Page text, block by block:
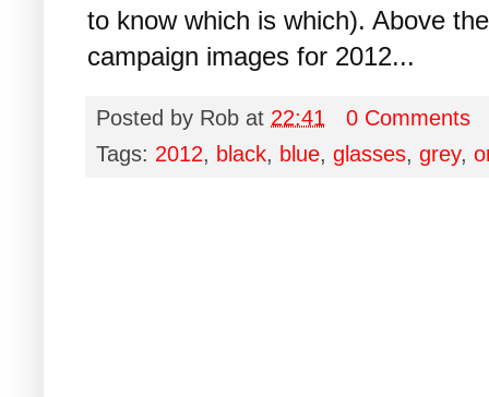
to know which is which). Above
campaign images for 2012...
Posted by Rob at 22:41
0 Comments
Tags: 2012, black, blue, glasses, grey,